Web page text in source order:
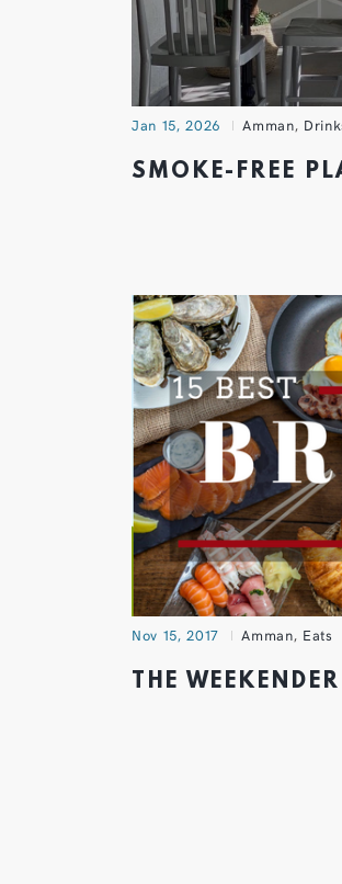
Jan 15, 2026 Amman,
SMOKE-FREE
Nov 15, 2017 Amman, Eats
THE